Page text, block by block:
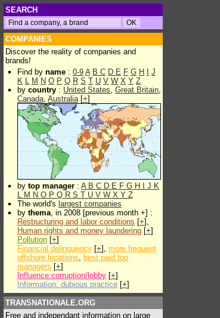
SEARCH
COMPANIES
Discover the reality of companies and
brands!
Find by name : 0-9 A B C D E F G H
J
K L M N O P Q R S T U V W X Y Z
by country : United States, Great Britain,
Canada, Australia[+]
by top manager : A B C D E F G H J K
L M N O P Q R S T U V W X Y Z
The world's largest companies
by thema, in 2008 [previous month +] :
Restructuring and labor conditions [+],
Human rights and money laundering [+]
Pollution [+]
Financial delinquency [+], more frequent
offshore locations, best paid top
managers [+]
Influence:corruption/lobby [+]
Information: dubious practice [+]
TRANSNATIONALE.ORG
Free and independant information on large